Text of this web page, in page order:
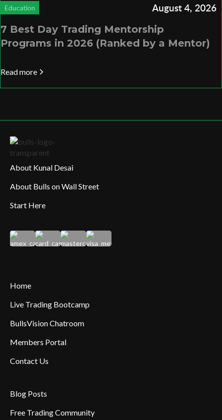
Education August 4, 2026
7 Best Day Trading Mentorship
Programs in 2026 (Ranked by a Mentor)
Read more
About Kunal Desai
About Bulls on Wall Street
Start Here
Home
Live Trading Bootcamp
BullsVision Chatroom
Members Portal
Contact Us
Blog Posts
Free Trading Community